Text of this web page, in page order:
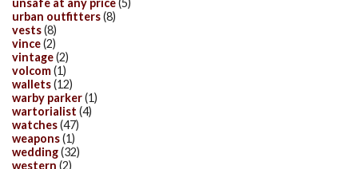
unsafe at any price(5)
urban outfitters(8)
vests(8)
vince(2)
vintage(2)
volcom(1)
wallets(12)
warby parker(1)
wartorialist (4)
watches(47)
weapons(1)
wedding(32)
western (2)